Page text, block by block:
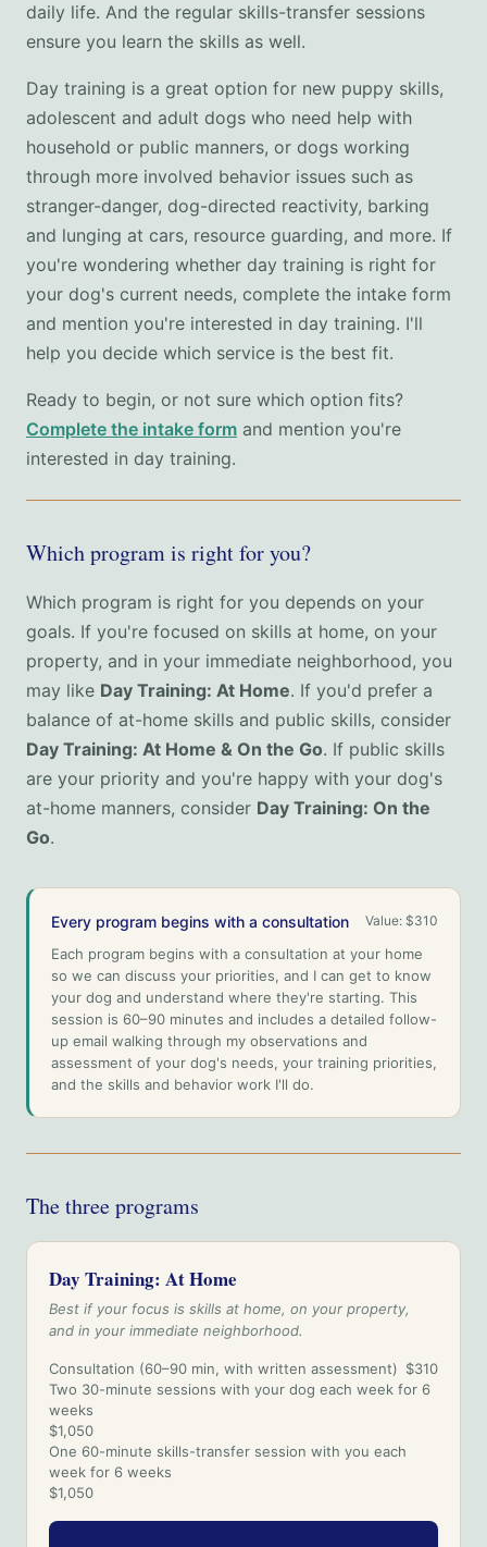
daily life. And the regular skills-transfer sessions
ensure you learn the skills as well.
Day training is a great option for new puppy skills,
adolescent and adult dogs who need help with
household or public manners, or dogs working
through more involved behavior issues such as
stranger-danger, dog-directed reactivity, barking
and lunging at cars, resource guarding, and more. If
you're wondering whether day training is right for
your dog's current needs, complete the intake form
and mention you're interested in day training. I'll
help you decide which service is the best fit.
Ready to begin, or not sure which option fits?
Complete the intake form and mention you're
interested in day training.
Which program is right for you?
Which program is right for you depends on your
goals. If you're focused on skills at home, on your
property, and in your immediate neighborhood, you
may like Day Training: At Home. If you'd prefer a
balance of at-home skills and public skills, consider
Day Training: At Home & On the Go. If public skills
are your priority and you're happy with your dog's
at-home manners, consider Day Training: On the
Go.
Every program begins with a consultation Value: $310
Each program begins with a consultation at your home
so we can discuss your priorities, and I can get to know
your dog and understand where they're starting. This
session is 60–90 minutes and includes a detailed follow-
up email walking through my observations and
assessment of your dog's needs, your training priorities,
and the skills and behavior work I'll do.
The three programs
Day Training: At Home
Best if your focus is skills at home, on your property,
and in your immediate neighborhood.
Consultation (60–90 min, with written assessment) $310
Two 30-minute sessions with your dog each week for 6
weeks
$1,050
One 60-minute skills-transfer session with you each
week for 6 weeks
$1,050